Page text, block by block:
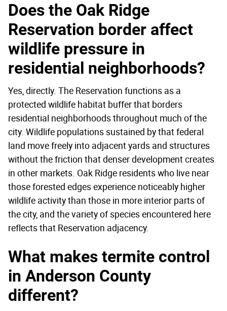
Does the Oak Ridge
Reservation border affect
wildlife pressure in
residential neighborhoods?
Yes, directly. The Reservation functions as a
protected wildlife habitat buffer that borders
residential neighborhoods throughout much of the
city. Wildlife populations sustained by that federal
land move freely into adjacent yards and structures
without the friction that denser development creates
in other markets. Oak Ridge residents who live near
those forested edges experience noticeably higher
wildlife activity than those in more interior parts of
the city, and the variety of species encountered here
reflects that Reservation adjacency.
What makes termite control
in Anderson County
different?